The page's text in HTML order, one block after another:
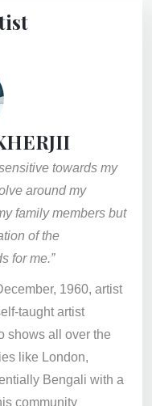
towards my
around my
family members but
of the
for me.”
1960, artist
taught artist
shows all over the
like London,
Bengali with a
community